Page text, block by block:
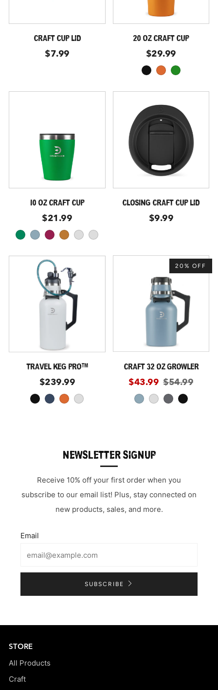
CRAFT CUP LID
$7.99
20 OZ CRAFT CUP
$29.99
blackmoabforest-green
10 OZ CRAFT CUP
$21.99
kellycoastalmalbeccopperdusty-purplenavy-blue
CLOSING CRAFT CUP LID
$9.99
TRAVEL KEG PRO™
$239.99
blackstormmoabglacier
20% OFF
CRAFT 32 OZ GROWLER
$43.99 $54.99
coastalglacierslateblack
NEWSLETTER SIGNUP
Receive 10% off your first order when you
subscribe to our email list! Plus, stay connected on
new products, sales, and more.
Email
SUBSCRIBE
STORE
All Products
Craft